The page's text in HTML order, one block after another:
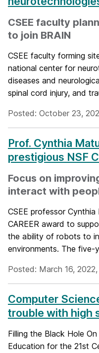
CSEE faculty
to join BRAIN
CSEE faculty forming
national center for
diseases and
spinal cord injury, and
Posted: October 23,
Prof. Cynthia
prestigious NSF
Focus on
interact with
CSEE professor
CAREER award to
the ability of robots to
environments. The five-
Posted: March 16,
Computer
trouble with high
Filling the Black Hole
Education for the 21st